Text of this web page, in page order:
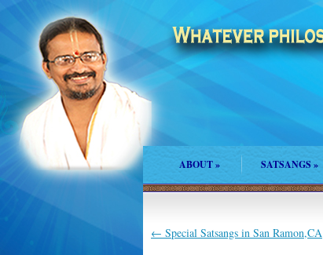
ABOUT» SATSANGS»
← Special Satsangs in San Ramon,CA